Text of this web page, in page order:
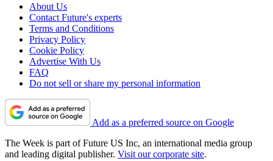
About Us
Contact Future's experts
Terms and Conditions
Privacy Policy
Cookie Policy
Advertise With Us
FAQ
Do not sell or share my personal information
Add as a preferred source on Google
The Week is part of Future US Inc, an international media group
and leading digital publisher. Visit our corporate site.